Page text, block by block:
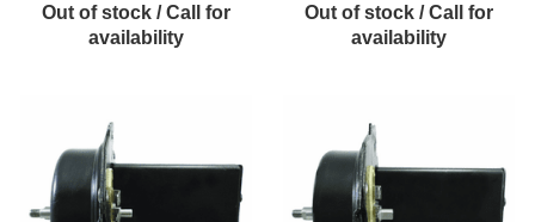
Out of stock / Call for
availability
Out of stock / Call for
availability